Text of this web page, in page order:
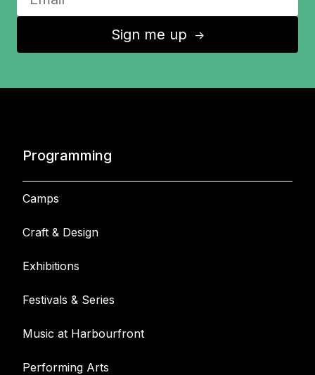
Sign me up ↑
Programming
Camps
Craft & Design
Exhibitions
Festivals & Series
Music at Harbourfront
Performing Arts